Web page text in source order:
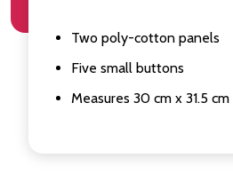
Two poly-cotton panels
Five small buttons
Measures 30 cm x 31.5